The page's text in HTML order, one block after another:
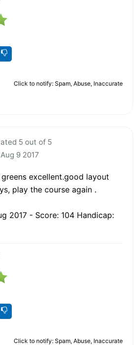
Click to notify: Spam, Abuse, Inaccurate
5 out of 5
9 2017
excellent.good layout
play the course again .
2017 - Score: 104 Handicap:
Click to notify: Spam, Abuse, Inaccurate